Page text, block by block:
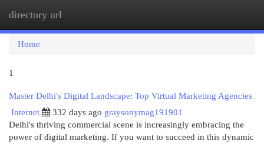
directory url
Home
1
Master Delhi's Digital Landscape: Top Virtual Marketing Agencies
Internet
332 days ago graysonymag191901
Delhi's thriving commercial scene is increasingly embracing the
power of digital marketing. If you want to succeed in this dynamic